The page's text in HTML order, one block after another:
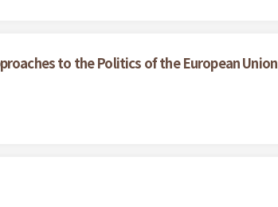
to the Politics of the European Union